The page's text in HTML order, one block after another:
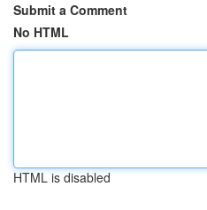
Submit a Comment
No HTML
HTML is disabled